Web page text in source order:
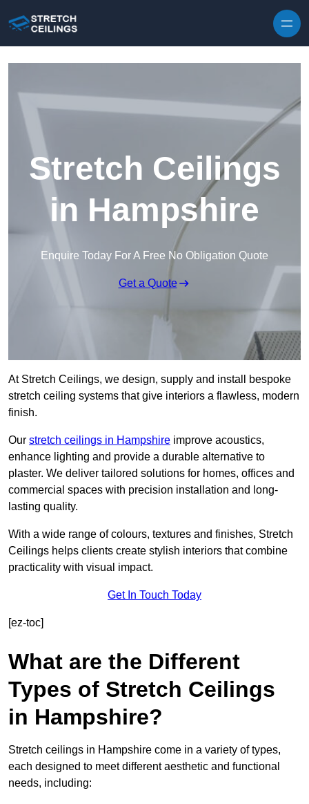
Stretch Ceilings
in Hampshire
Enquire Today For A Free No Obligation Quote
Get a Quote
At Stretch Ceilings, we design, supply and install bespoke
stretch ceiling systems that give interiors a flawless, modern
finish.
Our stretch ceilings in Hampshire improve acoustics,
enhance lighting and provide a durable alternative to
plaster. We deliver tailored solutions for homes, offices and
commercial spaces with precision installation and long-
lasting quality.
With a wide range of colours, textures and finishes, Stretch
Ceilings helps clients create stylish interiors that combine
practicality with visual impact.
Get In Touch Today
[ez-toc]
What are the Different
Types of Stretch Ceilings
in Hampshire?
Stretch ceilings in Hampshire come in a variety of types,
each designed to meet different aesthetic and functional
needs, including: